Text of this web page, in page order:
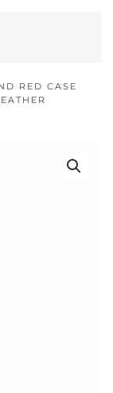
RED CASE